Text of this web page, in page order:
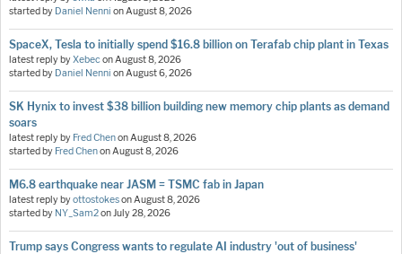
started by Daniel Nenni on August 8, 2026
SpaceX, Tesla to initially spend $16.8 billion on Terafab chip plant in Texas
latest reply byXebecon August 8, 2026
started by Daniel Nenni on August 6, 2026
SK Hynix to invest $38 billion building new memory chip plants as demand
soars
latest reply by Fred Chenon August 8, 2026
started by Fred Chenon August 8, 2026
M6.8 earthquake near JASM = TSMC fab in Japan
latest reply byottostokeson August 8, 2026
started by NY_Sam2on July 28, 2026
Trump says Congress wants to regulate AI industry 'out of business'